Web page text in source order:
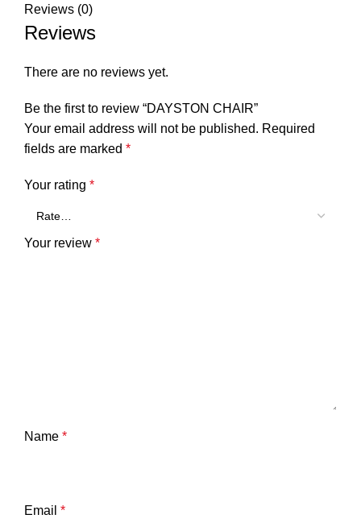
Reviews (0)
Reviews
There are no reviews yet.
Be the first to review “DAYSTON CHAIR”
Your email address will not be published. Required
fields are marked *
Your rating *
Your review *
Name *
Email *